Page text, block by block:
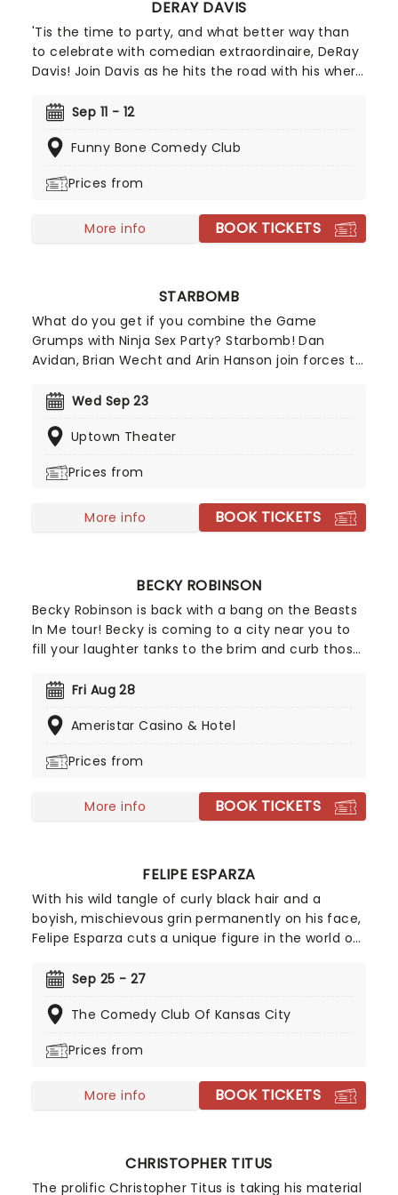
DERAY DAVIS
'Tis the time to party, and what better way than
to celebrate with comedian extraordinaire, DeRay
Davis! Join Davis as he hits the road with his where
funny and famous guests, who are all handpicked
Sep 11 - 12
Funny Bone Comedy Club
Prices from
More info BOOK TICKETS
STARBOMB
What do you get if you combine the Game
Grumps with Ninja Sex Party? Starbomb! Dan
Avidan, Brian Wecht and Arin Hanson join forces to
known for their rapid-fire and explicit humour,
and birthed a nerdy synthpop sound that has
Wed Sep 23
Uptown Theater
Prices from
More info BOOK TICKETS
BECKY ROBINSON
Becky Robinson is back with a bang on the Beasts
In Me tour! Becky is coming to a city near you to
fill your laughter tanks to the brim and curb those
excellent stand-up comedy routines and
that there isn't anything quite like a Becky
punchlines, characters, and all the roaring
Fri Aug 28
Ameristar Casino & Hotel
Prices from
More info BOOK TICKETS
FELIPE ESPARZA
With his wild tangle of curly black hair and a
boyish, mischievous grin permanently on his face,
Felipe Esparza cuts a unique figure in the world of
Standing, the Mexican-born, East LA-raised
and drug addiction of his youth using comedy as
horse of comedy!
Sep 25 - 27
The Comedy Club Of Kansas City
Prices from
More info BOOK TICKETS
CHRISTOPHER TITUS
The prolific Christopher Titus is taking his material